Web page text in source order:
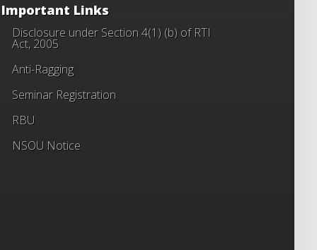
Important Links
Disclosure under Section 4(1) (b) of RTI
Act, 2005
Anti-Ragging
Seminar Registration
RBU
NSOU Notice